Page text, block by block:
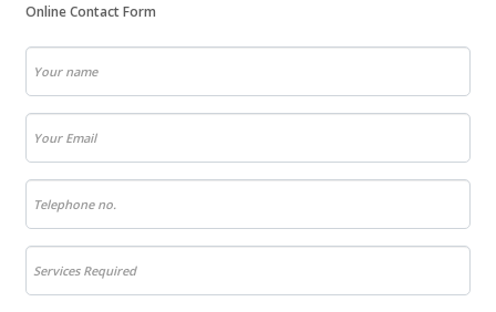
Online Contact Form